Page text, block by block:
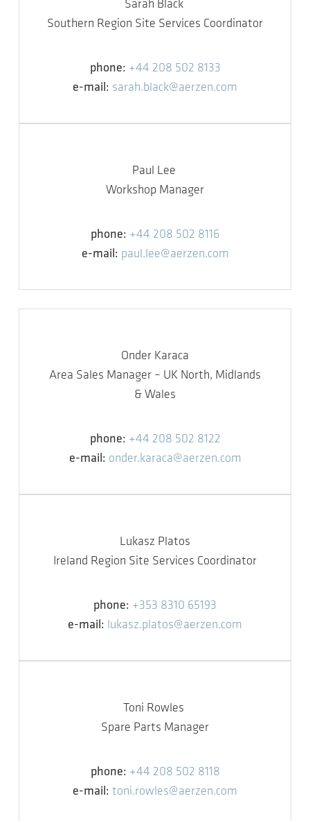
Sarah Black
Southern Region Site Services Coordinator
phone: +44 208 502 8133
e-mail: sarah.black@aerzen.com
Paul Lee
Workshop Manager
phone: +44 208 502 8116
e-mail: paul.lee@aerzen.com
Onder Karaca
Area Sales Manager – UK North, Midlands
& Wales
phone: +44 208 502 8122
e-mail: onder.karaca@aerzen.com
Lukasz Platos
Ireland Region Site Services Coordinator
phone: +353 8310 65193
e-mail: lukasz.platos@aerzen.com
Toni Rowles
Spare Parts Manager
phone: +44 208 502 8118
e-mail: toni.rowles@aerzen.com